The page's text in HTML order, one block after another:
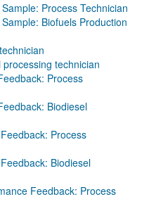
Process Technician
Biofuels Production
technician
Process
Biodiesel
Process
Biodiesel
Feedback: Process